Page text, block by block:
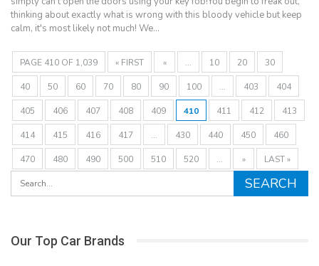
thinking about exactly what is wrong with this bloody vehicle but keep
calm, it's most likely not much! We…
PAGE 410 OF 1,039 « FIRST « ... 10 20 30
40 50 60 70 80 90 100 ... 403 404
405 406 407 408 409 410 411 412 413
414 415 416 417 ... 430 440 450 460
470 480 490 500 510 520 ... » LAST »
Our Top Car Brands